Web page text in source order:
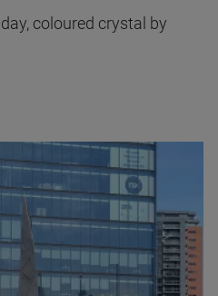
coloured crystal by